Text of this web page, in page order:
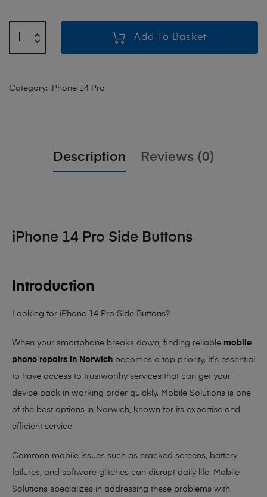
Add To Basket
Category: iPhone 14 Pro
Description Reviews (0)
iPhone 14 Pro Side Buttons
Introduction
Looking for iPhone 14 Pro Side Buttons?
When your smartphone breaks down, finding reliable mobile
phone repairs in Norwich becomes a top priority. It’s essential
to have access to trustworthy services that can get your
device back in working order quickly. Mobile Solutions is one
of the best options in Norwich, known for its expertise and
efficient service.
Common mobile issues such as cracked screens, battery
failures, and software glitches can disrupt daily life. Mobile
Solutions specializes in addressing these problems with